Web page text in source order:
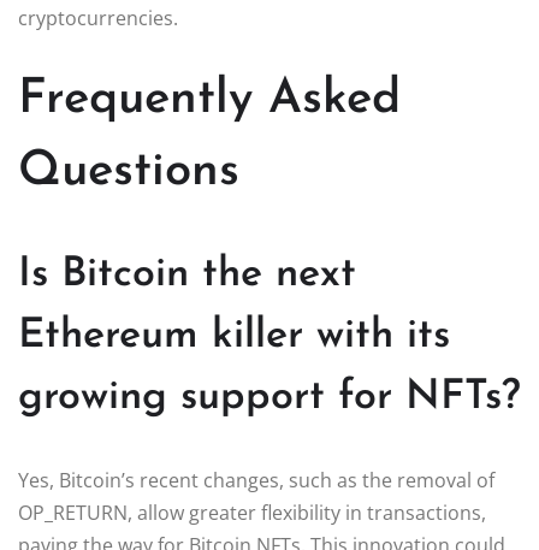
cryptocurrencies.
Frequently Asked
Questions
Is Bitcoin the next
Ethereum killer with its
growing support for NFTs?
Yes, Bitcoin’s recent changes, such as the removal of
OP_RETURN, allow greater flexibility in transactions,
paving the way for Bitcoin NFTs. This innovation could